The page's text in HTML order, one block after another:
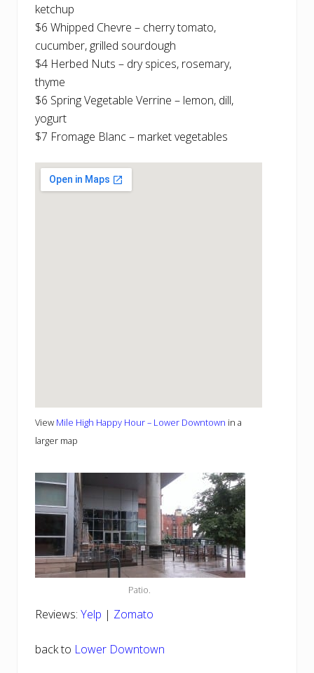
ketchup
$6 Whipped Chevre – cherry tomato,
cucumber, grilled sourdough
$4 Herbed Nuts – dry spices, rosemary,
thyme
$6 Spring Vegetable Verrine – lemon, dill,
yogurt
$7 Fromage Blanc – market vegetables
View Mile High Happy Hour – Lower Downtown in a
larger map
Patio.
Reviews: Yelp | Zomato
back to Lower Downtown